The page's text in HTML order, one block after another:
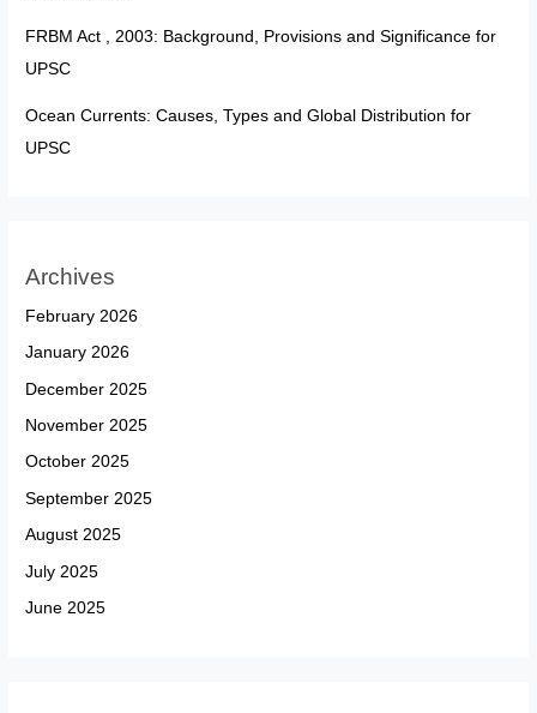
FRBM Act , 2003: Background, Provisions and Significance for
UPSC
Ocean Currents: Causes, Types and Global Distribution for
UPSC
Archives
February 2026
January 2026
December 2025
November 2025
October 2025
September 2025
August 2025
July 2025
June 2025